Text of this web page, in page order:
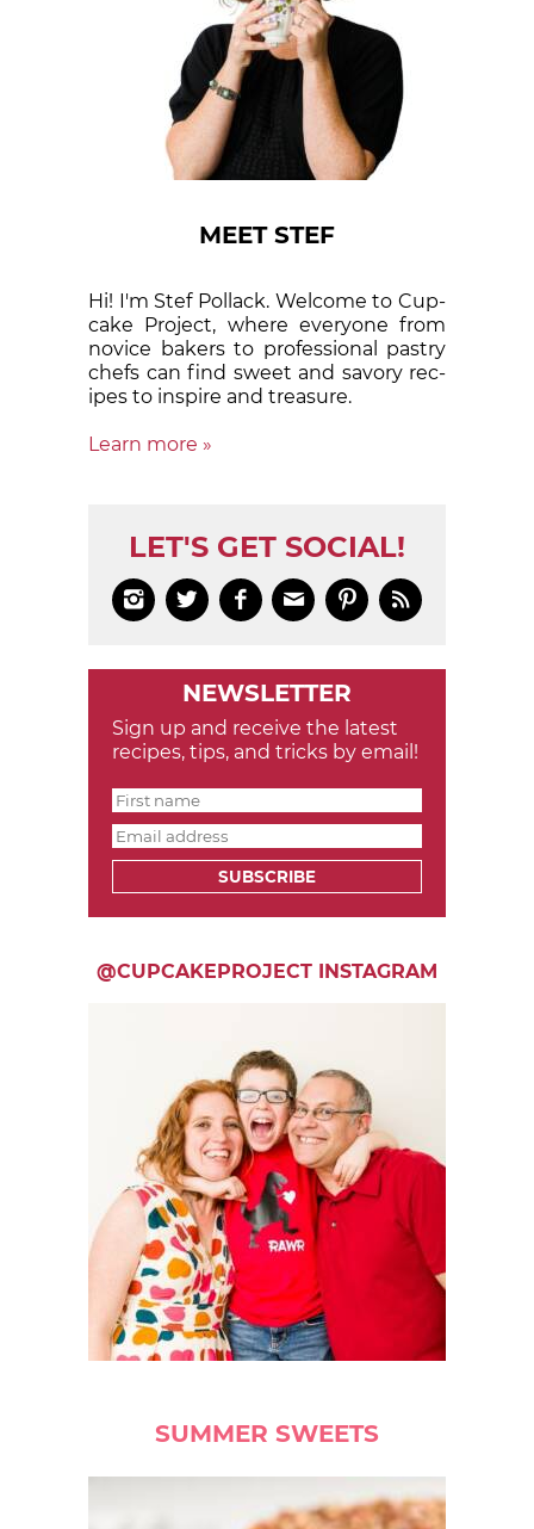
MEET STEF
Hi! I'm Stef Pollack. Welcome to Cup­
cake Proj­ect, where eve­ry­one from
nov­ice bak­ers to pro­fes­sion­al pas­try
chefs can find sweet and sa­vory rec­
ipes to in­spire and treas­ure.
Learn more »
LET'S GET SOCIAL!
     
NEWSLETTER
Sign up and receive the latest
recipes, tips, and tricks by email!
SUBSCRIBE
@CUPCAKEPROJECT INSTAGRAM
SUMMER SWEETS